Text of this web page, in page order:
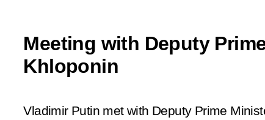
Meeting with Deputy
Khloponin
Vladimir Putin met with Deputy Prime